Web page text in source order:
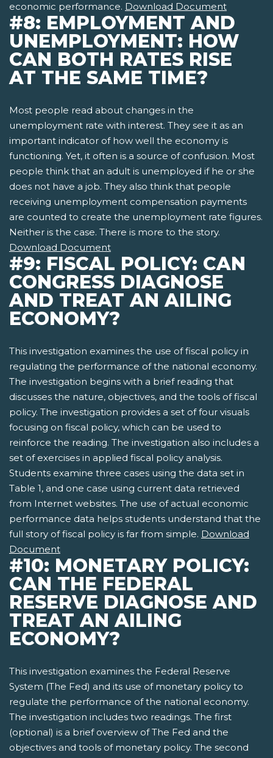
economic performance. Download Document
#8: EMPLOYMENT AND
UNEMPLOYMENT: HOW
CAN BOTH RATES RISE
AT THE SAME TIME?
Most people read about changes in the
unemployment rate with interest. They see it as an
important indicator of how well the economy is
functioning. Yet, it often is a source of confusion. Most
people think that an adult is unemployed if he or she
does not have a job. They also think that people
receiving unemployment compensation payments
are counted to create the unemployment rate figures.
Neither is the case. There is more to the story.
Download Document
#9: FISCAL POLICY: CAN
CONGRESS DIAGNOSE
AND TREAT AN AILING
ECONOMY?
This investigation examines the use of fiscal policy in
regulating the performance of the national economy.
The investigation begins with a brief reading that
discusses the nature, objectives, and the tools of fiscal
policy. The investigation provides a set of four visuals
focusing on fiscal policy, which can be used to
reinforce the reading. The investigation also includes a
set of exercises in applied fiscal policy analysis.
Students examine three cases using the data set in
Table 1, and one case using current data retrieved
from Internet websites. The use of actual economic
performance data helps students understand that the
full story of fiscal policy is far from simple. Download
Document
#10: MONETARY POLICY:
CAN THE FEDERAL
RESERVE DIAGNOSE AND
TREAT AN AILING
ECONOMY?
This investigation examines the Federal Reserve
System (The Fed) and its use of monetary policy to
regulate the performance of the national economy.
The investigation includes two readings. The first
(optional) is a brief overview of The Fed and the
objectives and tools of monetary policy. The second